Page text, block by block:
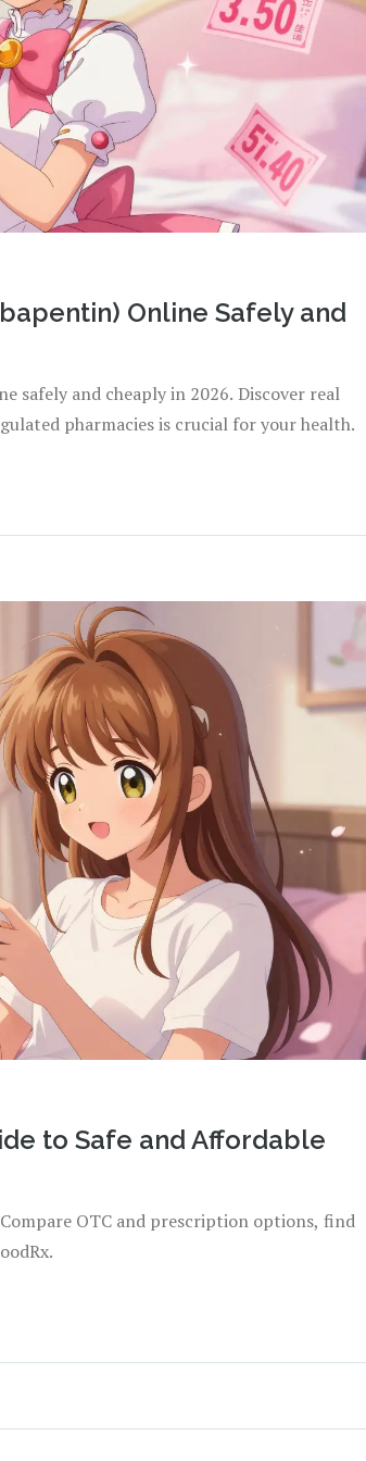
Online Safely and
safely and cheaply in 2026. Discover real
pharmacies is crucial for your health.
to Safe and Affordable
OTC and prescription options, find